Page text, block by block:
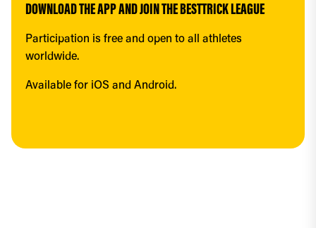
DOWNLOAD THE APP AND JOIN THE BESTTRICK LEAGUE
Participation is free and open to all athletes
worldwide.
Available for iOS and Android.